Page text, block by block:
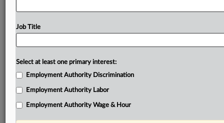
Job Title
Select at least one primary interest:
Employment Authority Discrimination
Employment Authority Labor
Employment Authority Wage & Hour